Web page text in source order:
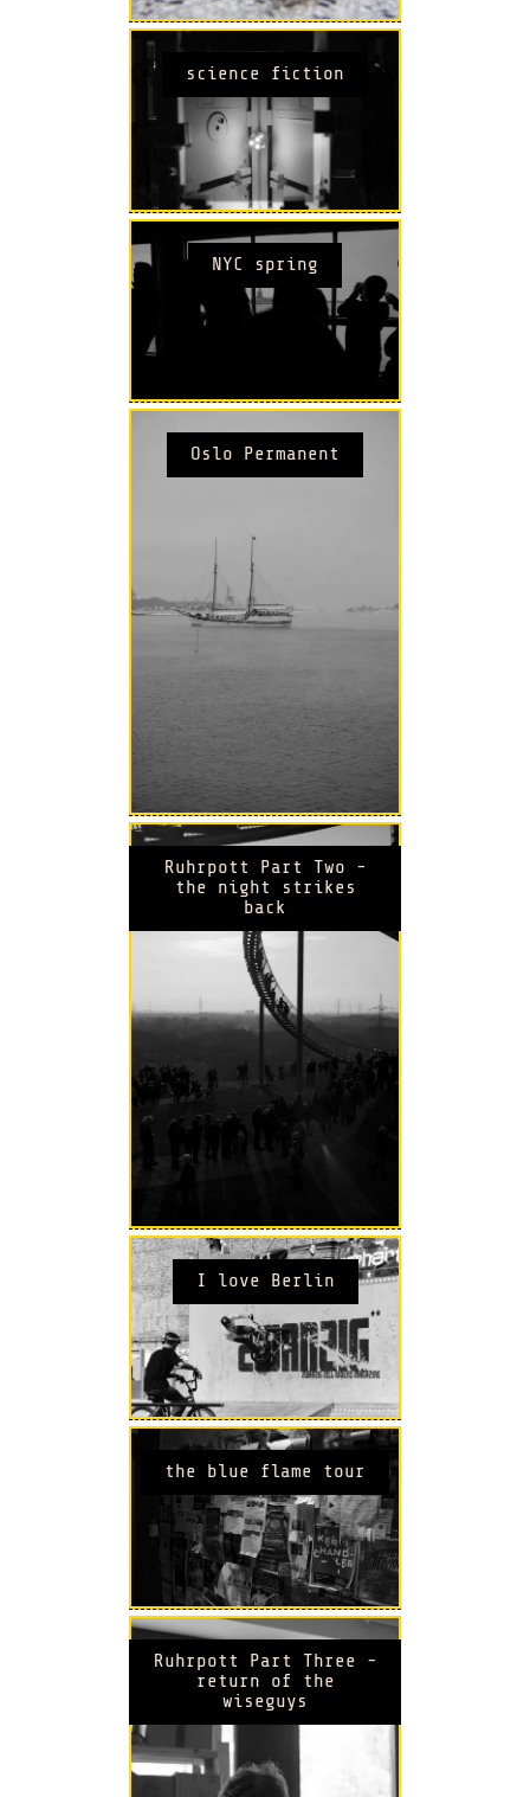
science fiction
NYC spring
Oslo Permanent
Ruhrpott Part Two -
the night strikes
back
I love Berlin
the blue flame tour
Ruhrpott Part Three -
return of the
wiseguys